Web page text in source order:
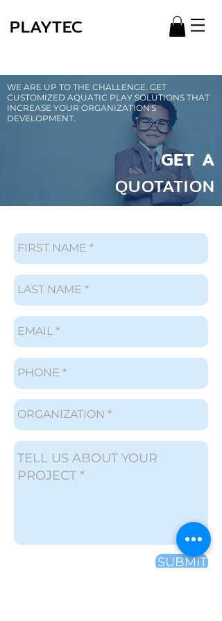
PLAYTEC
WE ARE UP TO THE CHALLENGE. GET
CUSTOMIZED AQUATIC PLAY SOLUTIONS THAT
INCREASE YOUR ORGANIZATION'S
DEVELOPMENT.
GET A
QUOTATION
SUBMIT